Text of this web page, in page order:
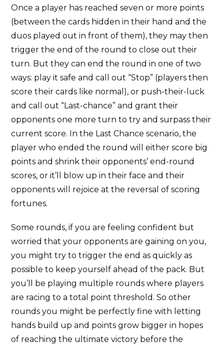
Once a player has reached seven or more points
(between the cards hidden in their hand and the
duos played out in front of them), they may then
trigger the end of the round to close out their
turn. But they can end the round in one of two
ways: play it safe and call out “Stop” (players then
score their cards like normal), or push-their-luck
and call out “Last-chance” and grant their
opponents one more turn to try and surpass their
current score. In the Last Chance scenario, the
player who ended the round will either score big
points and shrink their opponents’ end-round
scores, or it’ll blow up in their face and their
opponents will rejoice at the reversal of scoring
fortunes.
Some rounds, if you are feeling confident but
worried that your opponents are gaining on you,
you might try to trigger the end as quickly as
possible to keep yourself ahead of the pack. But
you’ll be playing multiple rounds where players
are racing to a total point threshold. So other
rounds you might be perfectly fine with letting
hands build up and points grow bigger in hopes
of reaching the ultimate victory before the